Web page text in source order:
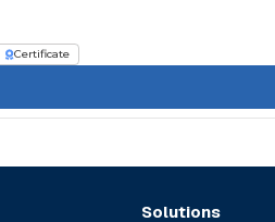
Certificate
Solutions